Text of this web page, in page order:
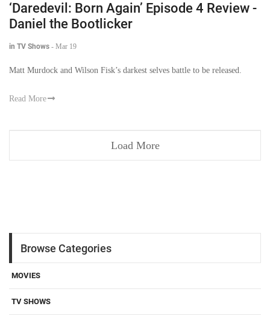
‘Daredevil: Born Again’ Episode 4 Review -
Daniel the Bootlicker
in TV Shows - Mar 19
Matt Murdock and Wilson Fisk’s darkest selves battle to be released.
Read More
Load More
Browse Categories
MOVIES
TV SHOWS